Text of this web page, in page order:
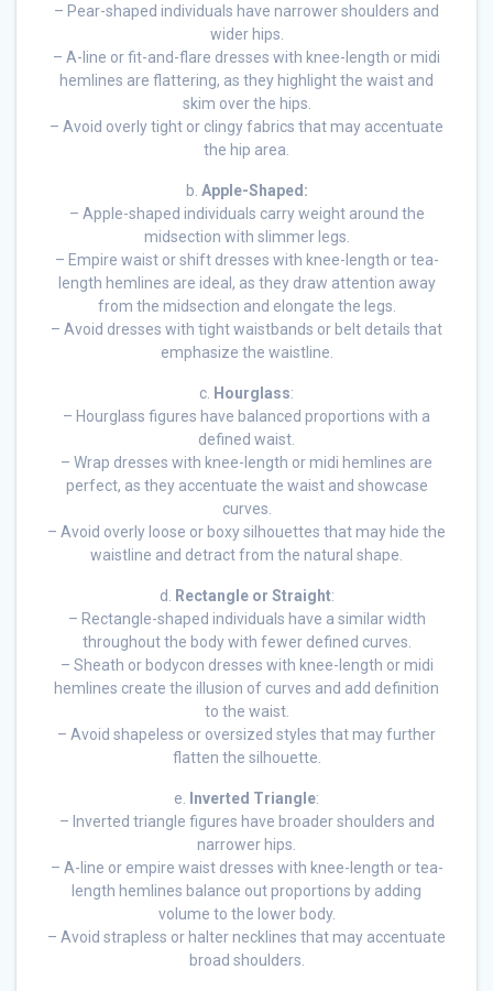
– Pear-shaped individuals have narrower shoulders and
wider hips.
– A-line or fit-and-flare dresses with knee-length or midi
hemlines are flattering, as they highlight the waist and
skim over the hips.
– Avoid overly tight or clingy fabrics that may accentuate
the hip area.
b. Apple-Shaped:
– Apple-shaped individuals carry weight around the
midsection with slimmer legs.
– Empire waist or shift dresses with knee-length or tea-
length hemlines are ideal, as they draw attention away
from the midsection and elongate the legs.
– Avoid dresses with tight waistbands or belt details that
emphasize the waistline.
c. Hourglass:
– Hourglass figures have balanced proportions with a
defined waist.
– Wrap dresses with knee-length or midi hemlines are
perfect, as they accentuate the waist and showcase
curves.
– Avoid overly loose or boxy silhouettes that may hide the
waistline and detract from the natural shape.
d. Rectangle or Straight:
– Rectangle-shaped individuals have a similar width
throughout the body with fewer defined curves.
– Sheath or bodycon dresses with knee-length or midi
hemlines create the illusion of curves and add definition
to the waist.
– Avoid shapeless or oversized styles that may further
flatten the silhouette.
e. Inverted Triangle:
– Inverted triangle figures have broader shoulders and
narrower hips.
– A-line or empire waist dresses with knee-length or tea-
length hemlines balance out proportions by adding
volume to the lower body.
– Avoid strapless or halter necklines that may accentuate
broad shoulders.